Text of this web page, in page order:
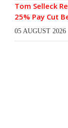
Tom Selleck
25% Pay Cut
05 AUGUST 2026